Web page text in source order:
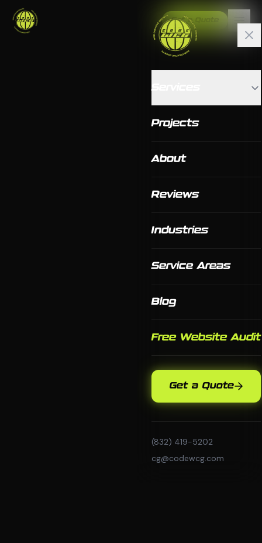
Get a Quote
Projects
About
Reviews
Industries
Service Areas
Blog
Free Website Audit
Get a Quote
(832) 419-5202
cg@codewcg.com